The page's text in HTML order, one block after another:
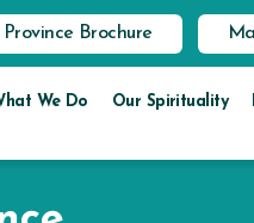
Province Brochure
We Do Our Spirituality